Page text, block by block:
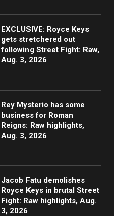
EXCLUSIVE: Royce Keys
gets stretchered out
following Street Fight: Raw,
Aug. 3, 2026
Rey Mysterio has some
business for Roman
Reigns: Raw highlights,
Aug. 3, 2026
Jacob Fatu demolishes
Royce Keys in brutal Street
Fight: Raw highlights, Aug.
3, 2026